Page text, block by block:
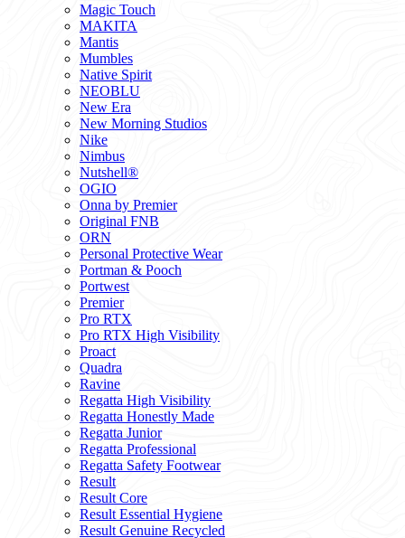
Magic Touch
MAKITA
Mantis
Mumbles
Native Spirit
NEOBLU
New Era
New Morning Studios
Nike
Nimbus
Nutshell®
OGIO
Onna by Premier
Original FNB
ORN
Personal Protective Wear
Portman & Pooch
Portwest
Premier
Pro RTX
Pro RTX High Visibility
Proact
Quadra
Ravine
Regatta High Visibility
Regatta Honestly Made
Regatta Junior
Regatta Professional
Regatta Safety Footwear
Result
Result Core
Result Essential Hygiene
Result Genuine Recycled